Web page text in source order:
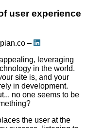
user experience
–
leveraging
in the world.
site is, and your
in development.
no one seems to be
the user at the